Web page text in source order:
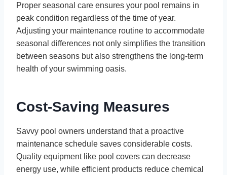
Proper seasonal care ensures your pool remains in
peak condition regardless of the time of year.
Adjusting your maintenance routine to accommodate
seasonal differences not only simplifies the transition
between seasons but also strengthens the long-term
health of your swimming oasis.
Cost-Saving Measures
Savvy pool owners understand that a proactive
maintenance schedule saves considerable costs.
Quality equipment like pool covers can decrease
energy use, while efficient products reduce chemical